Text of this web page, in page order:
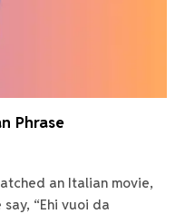
Phrase
an Italian movie,
“Ehi vuoi da